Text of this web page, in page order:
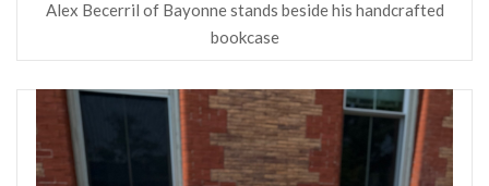
Alex Becerril of Bayonne stands beside his handcrafted
bookcase